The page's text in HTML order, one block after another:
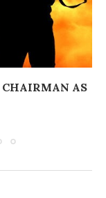
AS